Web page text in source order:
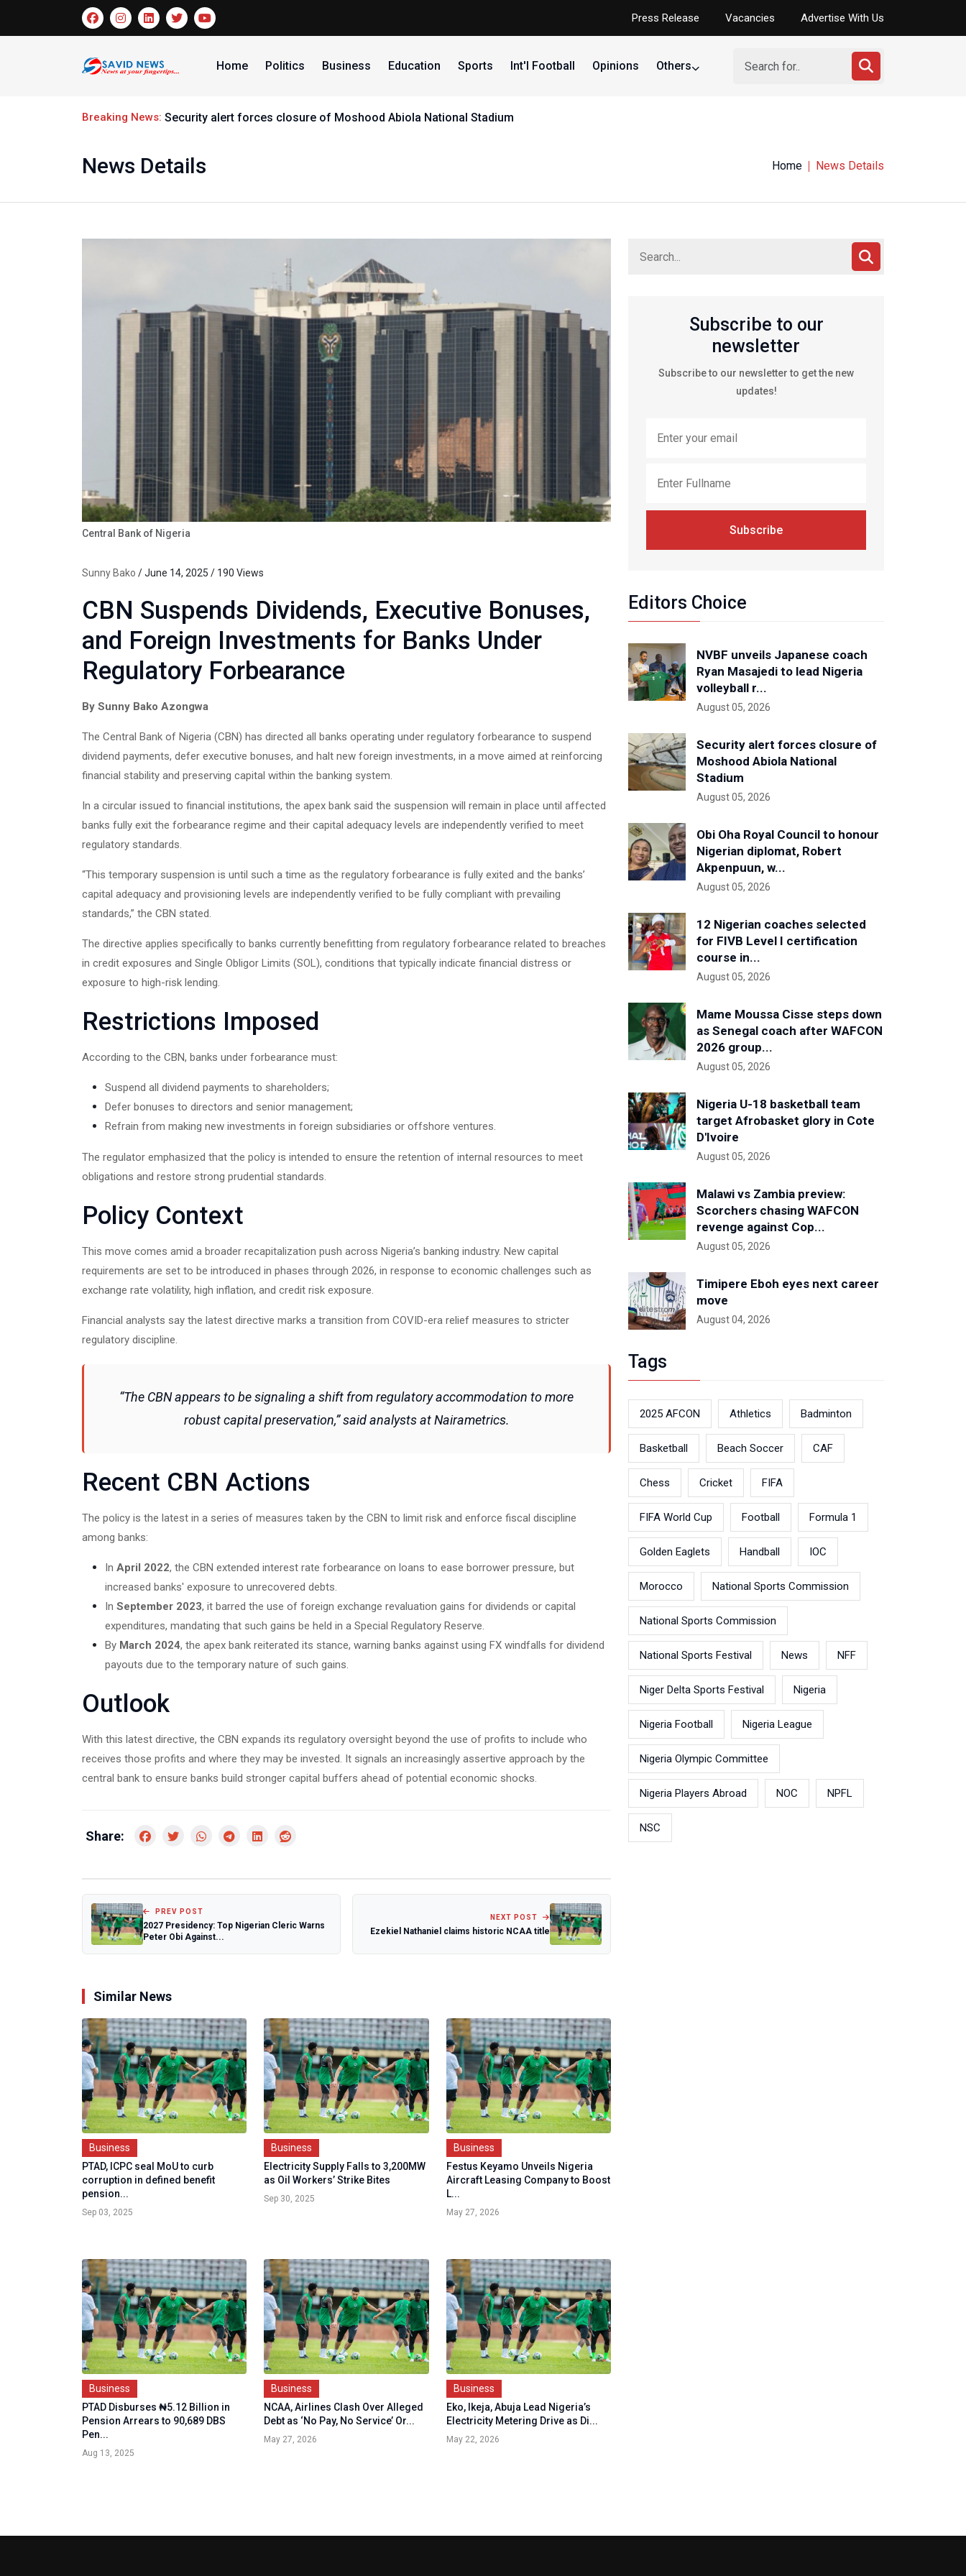
Press Release Vacancies Advertise With Us
Home Politics Business Education Sports Int'l Football Opinions Others
Breaking News: Security alert forces closure of Moshood Abiola National Stadium
News Details Home News Details
Central Bank of Nigeria
Sunny Bako / June 14, 2025 / 190 Views
CBN Suspends Dividends, Executive Bonuses,
and Foreign Investments for Banks Under
Regulatory Forbearance
By Sunny Bako Azongwa
The Central Bank of Nigeria (CBN) has directed all banks operating under regulatory forbearance to suspend
dividend payments, defer executive bonuses, and halt new foreign investments, in a move aimed at reinforcing
financial stability and preserving capital within the banking system.
In a circular issued to financial institutions, the apex bank said the suspension will remain in place until affected
banks fully exit the forbearance regime and their capital adequacy levels are independently verified to meet
regulatory standards.
“This temporary suspension is until such a time as the regulatory forbearance is fully exited and the banks’
capital adequacy and provisioning levels are independently verified to be fully compliant with prevailing
standards,” the CBN stated.
The directive applies specifically to banks currently benefitting from regulatory forbearance related to breaches
in credit exposures and Single Obligor Limits (SOL), conditions that typically indicate financial distress or
exposure to high-risk lending.
Restrictions Imposed
According to the CBN, banks under forbearance must:
Suspend all dividend payments to shareholders;
Defer bonuses to directors and senior management;
Refrain from making new investments in foreign subsidiaries or offshore ventures.
The regulator emphasized that the policy is intended to ensure the retention of internal resources to meet
obligations and restore strong prudential standards.
Policy Context
This move comes amid a broader recapitalization push across Nigeria’s banking industry. New capital
requirements are set to be introduced in phases through 2026, in response to economic challenges such as
exchange rate volatility, high inflation, and credit risk exposure.
Financial analysts say the latest directive marks a transition from COVID-era relief measures to stricter
regulatory discipline.
“The CBN appears to be signaling a shift from regulatory accommodation to more
robust capital preservation,” said analysts at Nairametrics.
Recent CBN Actions
The policy is the latest in a series of measures taken by the CBN to limit risk and enforce fiscal discipline
among banks:
In April 2022, the CBN extended interest rate forbearance on loans to ease borrower pressure, but
increased banks' exposure to unrecovered debts.
In September 2023, it barred the use of foreign exchange revaluation gains for dividends or capital
expenditures, mandating that such gains be held in a Special Regulatory Reserve.
By March 2024, the apex bank reiterated its stance, warning banks against using FX windfalls for dividend
payouts due to the temporary nature of such gains.
Outlook
With this latest directive, the CBN expands its regulatory oversight beyond the use of profits to include who
receives those profits and where they may be invested. It signals an increasingly assertive approach by the
central bank to ensure banks build stronger capital buffers ahead of potential economic shocks.
Share:
PREV POST
2027 Presidency: Top Nigerian Cleric Warns
Peter Obi Against...
NEXT POST
Ezekiel Nathaniel claims historic NCAA title
Similar News
Business
PTAD, ICPC seal MoU to curb
corruption in defined benefit
pension...
Sep 03, 2025
Business
Electricity Supply Falls to 3,200MW
as Oil Workers’ Strike Bites
Sep 30, 2025
Business
Festus Keyamo Unveils Nigeria
Aircraft Leasing Company to Boost
L...
May 27, 2026
Business
PTAD Disburses ₦5.12 Billion in
Pension Arrears to 90,689 DBS
Pen...
Aug 13, 2025
Business
NCAA, Airlines Clash Over Alleged
Debt as ‘No Pay, No Service’ Or...
May 27, 2026
Business
Eko, Ikeja, Abuja Lead Nigeria’s
Electricity Metering Drive as Di...
May 22, 2026
Subscribe to our
newsletter
Subscribe to our newsletter to get the new
updates!
Subscribe
Editors Choice
NVBF unveils Japanese coach
Ryan Masajedi to lead Nigeria
volleyball r...
August 05, 2026
Security alert forces closure of
Moshood Abiola National
Stadium
August 05, 2026
Obi Oha Royal Council to honour
Nigerian diplomat, Robert
Akpenpuun, w...
August 05, 2026
12 Nigerian coaches selected
for FIVB Level I certification
course in...
August 05, 2026
Mame Moussa Cisse steps down
as Senegal coach after WAFCON
2026 group...
August 05, 2026
Nigeria U-18 basketball team
target Afrobasket glory in Cote
D'Ivoire
August 05, 2026
Malawi vs Zambia preview:
Scorchers chasing WAFCON
revenge against Cop...
August 05, 2026
Timipere Eboh eyes next career
move
August 04, 2026
Tags
2025 AFCON Athletics Badminton
Basketball Beach Soccer CAF
Chess Cricket FIFA
FIFA World Cup Football Formula 1
Golden Eaglets Handball IOC
Morocco National Sports Commission
National Sports Commission
National Sports Festival News NFF
Niger Delta Sports Festival Nigeria
Nigeria Football Nigeria League
Nigeria Olympic Committee
Nigeria Players Abroad NOC NPFL
NSC